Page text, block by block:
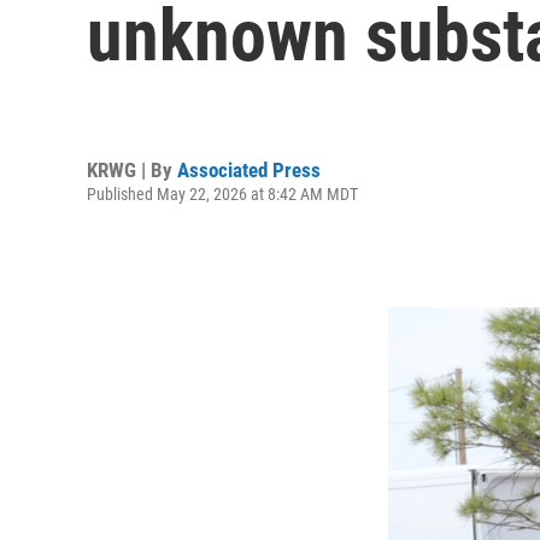
unknown
KRWG | By Associated Press
Published May 22, 2026 at 8:42 AM MDT